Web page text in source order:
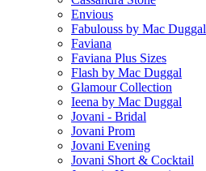
Envious
Fabulouss by Mac Duggal
Faviana
Faviana Plus Sizes
Flash by Mac Duggal
Glamour Collection
Ieena by Mac Duggal
Jovani - Bridal
Jovani Prom
Jovani Evening
Jovani Short & Cocktail